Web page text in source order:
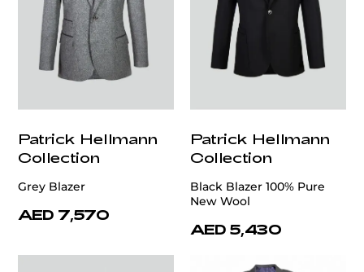
Patrick Hellmann
Collection
Grey Blazer
AED 7,570
Patrick Hellmann
Collection
Black Blazer 100% Pure
New Wool
AED 5,430